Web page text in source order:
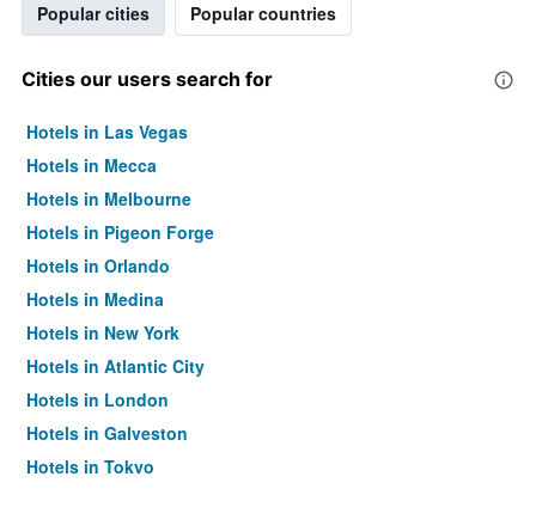
Popular cities Popular countries
Cities our users search for
Hotels in Las Vegas
Hotels in Mecca
Hotels in Melbourne
Hotels in Pigeon Forge
Hotels in Orlando
Hotels in Medina
Hotels in New York
Hotels in Atlantic City
Hotels in London
Hotels in Galveston
Hotels in Tokyo